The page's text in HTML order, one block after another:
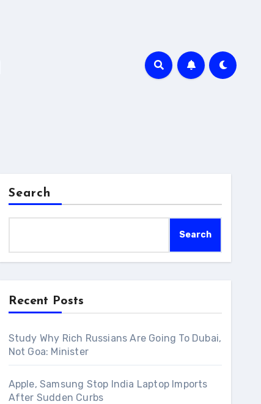
Search
Search
Recent Posts
Study Why Rich Russians Are Going To Dubai,
Not Goa: Minister
Apple, Samsung Stop India Laptop Imports
After Sudden Curbs